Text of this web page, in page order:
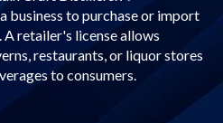
business to purchase or import
retailer's license allows
restaurants, or liquor stores
to consumers.